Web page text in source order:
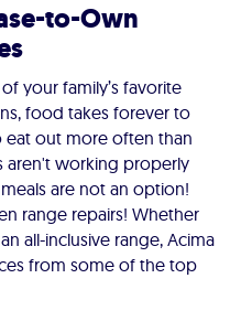
to-Own
your family’s favorite
food takes forever to
out more often than
aren't working properly
are not an option!
range repairs! Whether
all-inclusive range, Acima
from some of the top